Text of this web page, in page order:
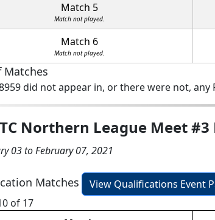
Match 5
Match not played.
Match 6
Match not played.
Matches
did not appear in, or there were not, any
Northern League Meet #3
03 to February 07, 2021
Matches
View Qualifications Event
of 17